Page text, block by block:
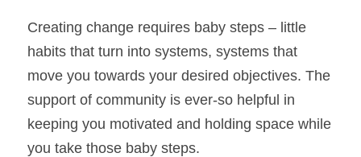
Creating change requires baby steps – little
habits that turn into systems, systems that
move you towards your desired objectives. The
support of community is ever-so helpful in
keeping you motivated and holding space while
you take those baby steps.